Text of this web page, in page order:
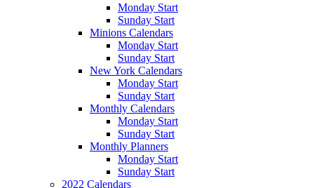
Monday Start
Sunday Start
Minions Calendars
Monday Start
Sunday Start
New York Calendars
Monday Start
Sunday Start
Monthly Calendars
Monday Start
Sunday Start
Monthly Planners
Monday Start
Sunday Start
2022 Calendars